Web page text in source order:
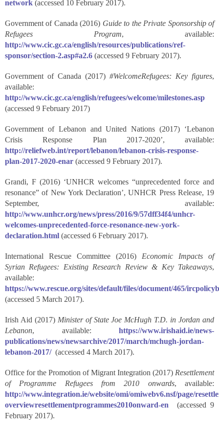
network (accessed 10 February 2017).
Government of Canada (2016) Guide to the Private Sponsorship of
Refugees Program, available:
http://www.cic.gc.ca/english/resources/publications/ref-
sponsor/section-2.asp#a2.6 (accessed 9 February 2017).
Government of Canada (2017) #WelcomeRefugees: Key figures,
available:
http://www.cic.gc.ca/english/refugees/welcome/milestones.asp
(accessed 9 February 2017)
Government of Lebanon and United Nations (2017) ‘Lebanon
Crisis Response Plan 2017-2020’, available:
http://reliefweb.int/report/lebanon/lebanon-crisis-response-
plan-2017-2020-enar (accessed 9 February 2017).
Grandi, F (2016) ‘UNHCR welcomes “unprecedented force and
resonance” of New York Declaration’, UNHCR Press Release, 19
September, available:
http://www.unhcr.org/news/press/2016/9/57dff34f4/unhcr-
welcomes-unprecedented-force-resonance-new-york-
declaration.html (accessed 6 February 2017).
International Rescue Committee (2016) Economic Impacts of
Syrian Refugees: Existing Research Review & Key Takeaways,
available:
https://www.rescue.org/sites/default/files/document/465/
(accessed 5 March 2017).
Irish Aid (2017) Minister of State Joe McHugh T.D. in Jordan and
Lebanon, available: https://www.irishaid.ie/news-
publications/news/newsarchive/2017/march/mchugh-jordan-
lebanon-2017/(accessed 4 March 2017).
Office for the Promotion of Migrant Integration (2017) Resettlement
of Programme Refugees from 2010 onwards, available:
http://www.integration.ie/website/omi/omiwebv6.nsf/page/
overviewresettlementprogrammes2010onward-en
(accessed 9
February 2017).